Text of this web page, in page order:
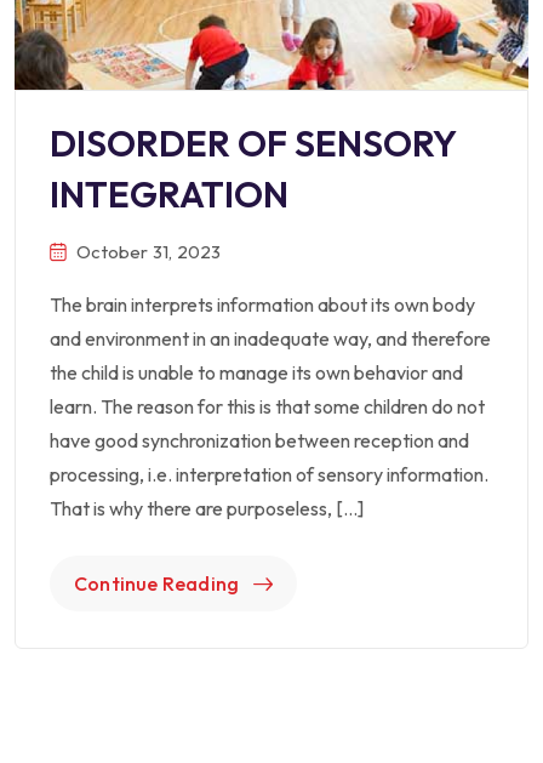
DISORDER OF SENSORY
INTEGRATION
October 31, 2023
The brain interprets information about its own body
and environment in an inadequate way, and therefore
the child is unable to manage its own behavior and
learn. The reason for this is that some children do not
have good synchronization between reception and
processing, i.e. interpretation of sensory information.
That is why there are purposeless, […]
Continue Reading